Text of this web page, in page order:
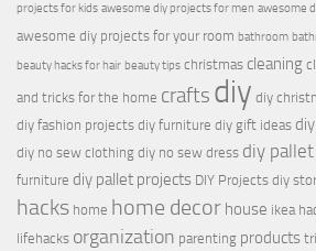
projects for kids awesome diy projects for men awesome
awesome diy projects for your room bathroom
beauty hacks for hair beauty tips christmas cleaning
and tricks for the home crafts diy diy
diy fashion projects diy furniture diy gift ideas
diy no sew clothing diy no sew dress diy
furniture diy pallet projects DIY Projects diy
hacks home home decor house ikea
lifehacks organization parenting products